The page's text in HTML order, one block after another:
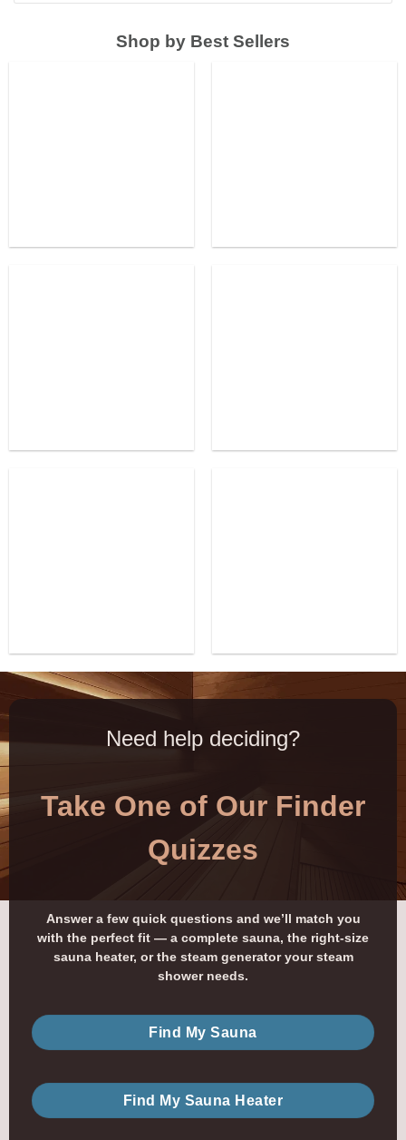
Shop by Best Sellers
Need help deciding?
Take One of Our Finder
Quizzes
Answer a few quick questions and we’ll match you
with the perfect fit — a complete sauna, the right-size
sauna heater, or the steam generator your steam
shower needs.
Find My Sauna
Find My Sauna Heater